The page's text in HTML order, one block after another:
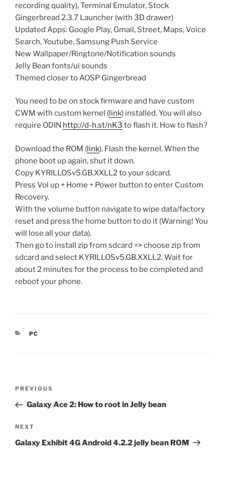
recording quality), Terminal Emulator, Stock
Gingerbread 2.3.7 Launcher (with 3D drawer)
Updated Apps: Google Play, Gmail, Street, Maps, Voice
Search, Youtube, Samsung Push Service
New Wallpaper/Ringtone/Notification sounds
Jelly Bean fonts/ui sounds
Themed closer to AOSP Gingerbread
You need to be on stock firmware and have custom
CWM with custom kernel (link) installed. You will also
require ODIN http://d-h.st/nK3 to flash it. How to flash?
Download the ROM (link). Flash the kernel. When the
phone boot up again, shut it down.
Copy KYRILLOSv5.GB.XXLL2 to your sdcard.
Press Vol up + Home + Power button to enter Custom
Recovery.
With the volume button navigate to wipe data/factory
reset and press the home button to do it (Warning! You
will lose all your data).
Then go to install zip from sdcard => choose zip from
sdcard and select KYRILLOSv5.GB.XXLL2. Wait for
about 2 minutes for the process to be completed and
reboot your phone.
CATEGORIES
PC
Previous
Post
PREVIOUS
Galaxy Ace 2: How to root in Jelly bean
Next
Post
NEXT
Galaxy Exhibit 4G Android 4.2.2 jelly bean ROM